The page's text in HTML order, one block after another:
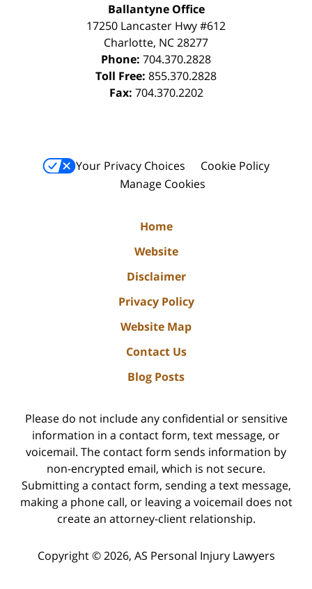
Ballantyne Office
17250 Lancaster Hwy #612
Charlotte, NC28277
Phone: 704.370.2828
Toll Free: 855.370.2828
Fax: 704.370.2202
Your Privacy Choices
Cookie Policy
Manage Cookies
Home
Website
Disclaimer
Privacy Policy
Website Map
Contact Us
Blog Posts
Please do not include any confidential or sensitive
information in a contact form, text message, or
voicemail. The contact form sends information by
non-encrypted email, which is not secure.
Submitting a contact form, sending a text message,
making a phone call, or leaving a voicemail does not
create an attorney-client relationship.
Copyright © 2026, AS Personal Injury Lawyers